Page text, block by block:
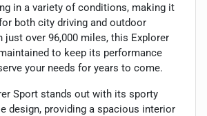
in a variety of conditions, making it
both city driving and outdoor
just over 96,000 miles, this Explorer
to keep its performance
your needs for years to come.
Sport stands out with its sporty
design, providing a spacious interior